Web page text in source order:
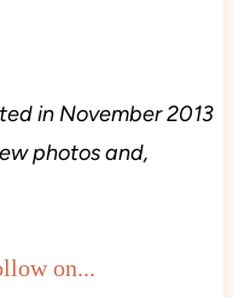
in November 2013
photos and,
on...